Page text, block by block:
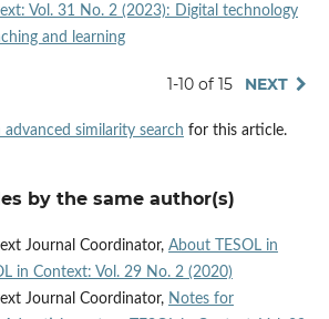
Vol. 31 No. 2 (2023): Digital technology
and learning
1-10 of 15 NEXT
advanced similarity search for this article.
by the same author(s)
Journal Coordinator, About TESOL in
in Context: Vol. 29 No. 2 (2020)
Journal Coordinator, Notes for